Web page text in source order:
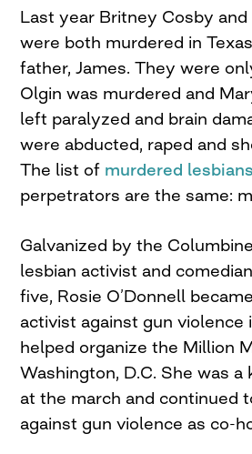
Last year Britney Cosby
were both murdered in
father, James. They were
Olgin was murdered and
left paralyzed and brain
were abducted, raped and
The list of murdered lesbians
perpetrators are the same:
Galvanized by the
lesbian activist and
five, Rosie O’Donnell
activist against gun violence
helped organize the Million
Washington, D.C. She was
at the march and continued
against gun violence as co-